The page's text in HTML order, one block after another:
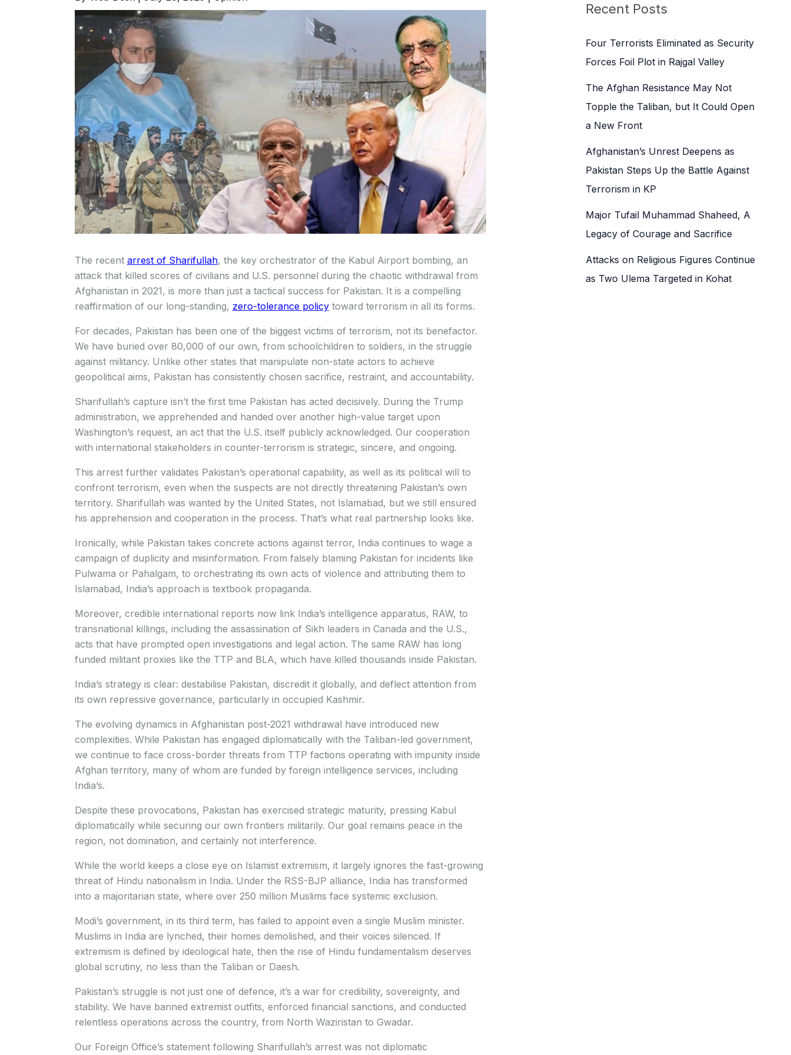
The recent arrest of Sharifullah, the key orchestrator of the Kabul Airport bombing, an
attack that killed scores of civilians and U.S. personnel during the chaotic withdrawal from
Afghanistan in 2021, is more than just a tactical success for Pakistan. It is a compelling
reaffirmation of our long-standing, zero-tolerance policytoward terrorism in all its forms.
For decades, Pakistan has been one of the biggest victims of terrorism, not its benefactor.
We have buried over 80,000 of our own, from schoolchildren to soldiers, in the struggle
against militancy. Unlike other states that manipulate non-state actors to achieve
geopolitical aims, Pakistan has consistently chosen sacrifice, restraint, and accountability.
Sharifullah’s capture isn’t the first time Pakistan has acted decisively. During the Trump
administration, we apprehended and handed over another high-value target upon
Washington’s request, an act that the U.S. itself publicly acknowledged. Our cooperation
with international stakeholders in counter-terrorism is strategic, sincere, and ongoing.
This arrest further validates Pakistan’s operational capability, as well as its political will to
confront terrorism, even when the suspects are not directly threatening Pakistan’s own
territory. Sharifullah was wanted by the United States, not Islamabad, but we still ensured
his apprehension and cooperation in the process. That’s what real partnership looks like.
Ironically, while Pakistan takes concrete actions against terror, India continues to wage a
campaign of duplicity and misinformation. From falsely blaming Pakistan for incidents like
Pulwama or Pahalgam, to orchestrating its own acts of violence and attributing them to
Islamabad, India’s approach is textbook propaganda.
Moreover, credible international reports now link India’s intelligence apparatus, RAW, to
transnational killings, including the assassination of Sikh leaders in Canada and the U.S.,
acts that have prompted open investigations and legal action. The same RAW has long
funded militant proxies like the TTP and BLA, which have killed thousands inside Pakistan.
India’s strategy is clear: destabilise Pakistan, discredit it globally, and deflect attention from
its own repressive governance, particularly in occupied Kashmir.
The evolving dynamics in Afghanistan post-2021 withdrawal have introduced new
complexities. While Pakistan has engaged diplomatically with the Taliban-led government,
we continue to face cross-border threats from TTP factions operating with impunity inside
Afghan territory, many of whom are funded by foreign intelligence services, including
India’s.
Despite these provocations, Pakistan has exercised strategic maturity, pressing Kabul
diplomatically while securing our own frontiers militarily. Our goal remains peace in the
region, not domination, and certainly not interference.
While the world keeps a close eye on Islamist extremism, it largely ignores the fast-growing
threat of Hindu nationalism in India. Under the RSS-BJP alliance, India has transformed
into a majoritarian state, where over 250 million Muslims face systemic exclusion.
Modi’s government, in its third term, has failed to appoint even a single Muslim minister.
Muslims in India are lynched, their homes demolished, and their voices silenced. If
extremism is defined by ideological hate, then the rise of Hindu fundamentalism deserves
global scrutiny, no less than the Taliban or Daesh.
Pakistan’s struggle is not just one of defence, it’s a war for credibility, sovereignty, and
stability. We have banned extremist outfits, enforced financial sanctions, and conducted
relentless operations across the country, from North Waziristan to Gwadar.
Our Foreign Office’s statement following Sharifullah’s arrest was not diplomatic
c
f
o
Recent Posts
Four Terrorists Eliminated as Security
Forces Foil Plot in Rajgal Valley
The Afghan Resistance May Not
Topple the Taliban, but It Could Open
a New Front
Afghanistan’s Unrest Deepens as
Pakistan Steps Up the Battle Against
Terrorism in KP
Major Tufail Muhammad Shaheed, A
Legacy of Courage and Sacrifice
Attacks on Religious Figures Continue
as Two Ulema Targeted in Kohat